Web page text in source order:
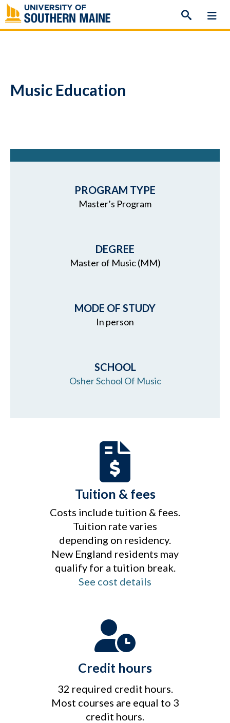
Skip
to
content
Music Education
PROGRAM TYPE
Master’s Program
DEGREE
Master of Music (MM)
MODE OF STUDY
In person
SCHOOL
Osher School Of Music
Tuition & fees
Costs include tuition & fees.
Tuition rate varies
depending on residency.
New England residents may
qualify for a tuition break.
See cost details
Credit hours
32 required credit hours.
Most courses are equal to 3
credit hours.